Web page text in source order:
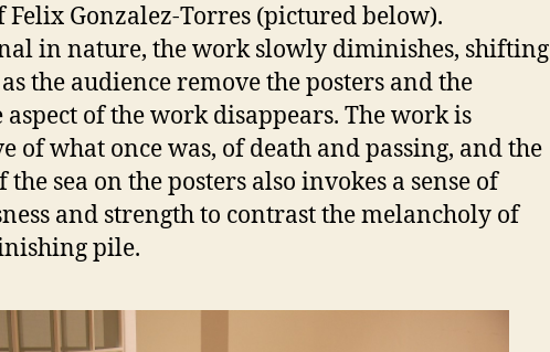
Felix Gonzalez-Torres (pictured below).
in nature, the work slowly diminishes, shifting
the audience remove the posters and the
of the work disappears. The work is
of what once was, of death and passing, and the
the sea on the posters also invokes a sense of
and strength to contrast the melancholy of
pile.